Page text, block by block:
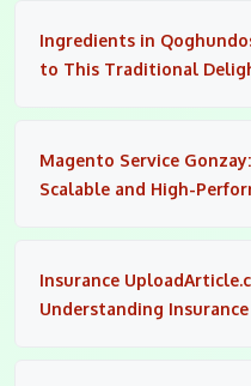
Ingredients in
to This Traditional
Magento Service
Scalable and High-
Insurance
Understanding